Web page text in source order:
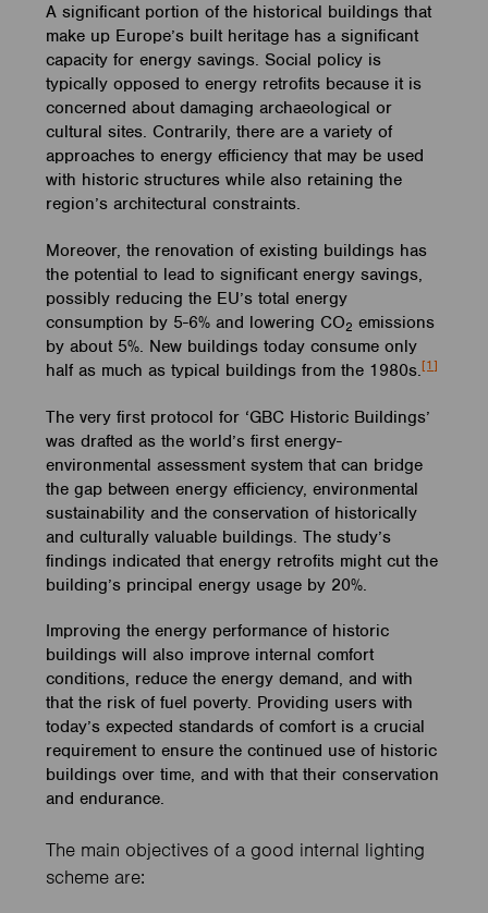
A significant portion of the historical buildings that
make up Europe’s built heritage has a significant
capacity for energy savings. Social policy is
typically opposed to energy retrofits because it is
concerned about damaging archaeological or
cultural sites. Contrarily, there are a variety of
approaches to energy efficiency that may be used
with historic structures while also retaining the
region’s architectural constraints.
Moreover, the renovation of existing buildings has
the potential to lead to significant energy savings,
possibly reducing the EU’s total energy
consumption by 5-6% and lowering CO2 emissions
by about 5%. New buildings today consume only
half as much as typical buildings from the 1980s.[1]
The very first protocol for ‘GBC Historic Buildings’
was drafted as the world’s first energy-
environmental assessment system that can bridge
the gap between energy efficiency, environmental
sustainability and the conservation of historically
and culturally valuable buildings. The study’s
findings indicated that energy retrofits might cut the
building’s principal energy usage by 20%.
Improving the energy performance of historic
buildings will also improve internal comfort
conditions, reduce the energy demand, and with
that the risk of fuel poverty. Providing users with
today’s expected standards of comfort is a crucial
requirement to ensure the continued use of historic
buildings over time, and with that their conservation
and endurance.
The main objectives of a good internal lighting
scheme are: